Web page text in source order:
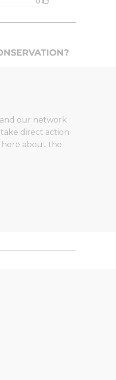
our network
direct action
here about the